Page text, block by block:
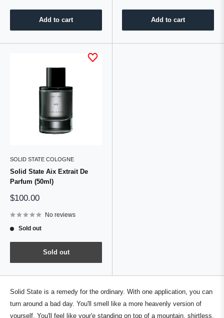
Add to cart Add to cart
SOLID STATE COLOGNE
Solid State Aix Extrait De
Parfum (50ml)
Sale
$100.00
No reviews
Sold out
Sold out
Solid State is a remedy for the ordinary. With one application, you can
turn around a bad day. You'll smell like a more heavenly version of
yourself. You'll feel like your'e standing on top of a mountain, shirtless,